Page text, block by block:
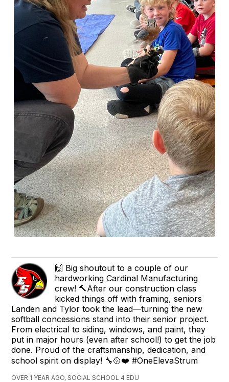
🙌 Big shoutout to a couple of our
hardworking Cardinal Manufacturing
crew! 🔨After our construction class
kicked things off with framing, seniors
Landen and Tylor took the lead—turning the new
softball concessions stand into their senior project.
From electrical to siding, windows, and paint, they
put in major hours (even after school!) to get the job
done. Proud of the craftsmanship, dedication, and
school spirit on display! 🔧🥎❤️ #OneElevaStrum
OVER 1 YEAR AGO, SOCIAL SCHOOL 4 EDU